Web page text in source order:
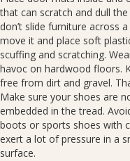
that can scratch and dull
don’t slide furniture across
move it and place soft
scuffing and scratching.
havoc on hardwood floors.
free from dirt and gravel.
Make sure your shoes are
embedded in the tread.
boots or sports shoes with
exert a lot of pressure in a
surface.